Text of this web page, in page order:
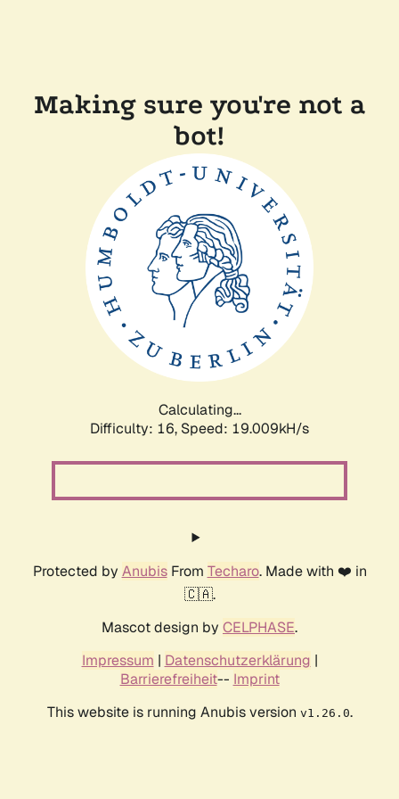
Making sure you're not a
bot!
Calculating...
Difficulty: 16, Speed: 19.009kH/s
Protected by AnubisFrom Techaro. Made with ❤️ in
🇨🇦.
Mascot design by CELPHASE.
Impressum | Datenschutzerklärung |
Barrierefreiheit-- Imprint
This website is running Anubis version v1.26.0.